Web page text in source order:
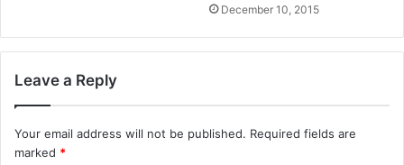
December 10, 2015
Leave a Reply
Your email address will not be published. Required fields are
marked *